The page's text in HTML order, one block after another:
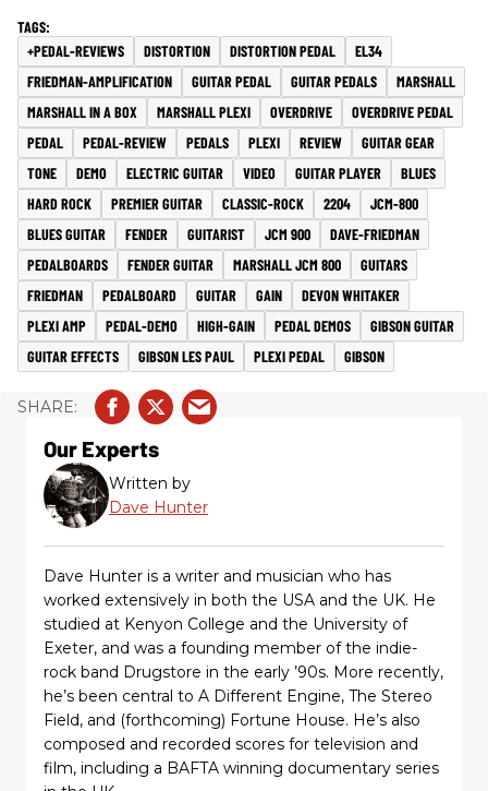
+PEDAL-REVIEWS DISTORTION DISTORTION PEDAL
EL34
FRIEDMAN-AMPLIFICATION
GUITAR PEDAL GUITAR PEDALS
MARSHALL
MARSHALL IN A BOX
MARSHALL PLEXI OVERDRIVE
OVERDRIVE PEDAL
PEDAL
PEDAL-REVIEW PEDALS PLEXI REVIEW
GUITAR GEAR
TONE
DEMO ELECTRIC GUITAR VIDEO GUITAR PLAYER
BLUES
HARD ROCK
PREMIER GUITAR CLASSIC-ROCK 2204
JCM-800
BLUES GUITAR
FENDER GUITARIST JCM 900
DAVE-FRIEDMAN
PEDALBOARDS
FENDER GUITAR MARSHALL JCM 800
GUITARS
FRIEDMAN
PEDALBOARD GUITAR GAIN
DEVON WHITAKER
PLEXI AMP
PEDAL-DEMO HIGH-GAIN PEDAL DEMOS
GIBSON GUITAR
GUITAR EFFECTS
GIBSON LES PAUL PLEXI PEDAL GIBSON
Our Experts
Written by
Dave Hunter
Dave Hunter is a writer and musician who has
worked extensively in both the USA and the UK. He
studied at Kenyon College and the University of
Exeter, and was a founding member of the indie-
rock band Drugstore in the early ’90s. More recently,
he’s been central to A Different Engine, The Stereo
Field, and (forthcoming) Fortune House. He’s also
composed and recorded scores for television and
film, including a BAFTA winning documentary series